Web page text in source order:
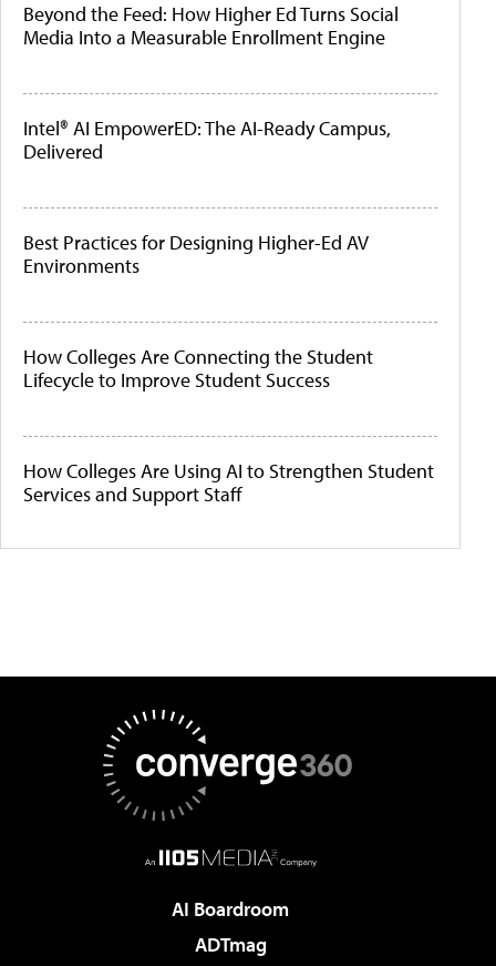
Beyond the Feed: How Higher Ed Turns Social
Media Into a Measurable Enrollment Engine
Intel® AI EmpowerED: The AI-Ready Campus,
Delivered
Best Practices for Designing Higher-Ed AV
Environments
How Colleges Are Connecting the Student
Lifecycle to Improve Student Success
How Colleges Are Using AI to Strengthen Student
Services and Support Staff
AI Boardroom
ADTmag